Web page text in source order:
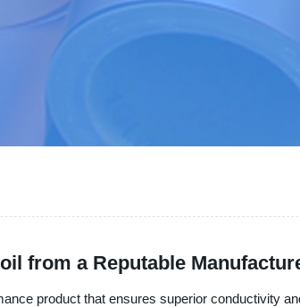
from a Reputable
product that ensures superior conductivity